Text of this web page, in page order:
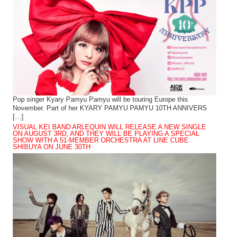
Pop singer Kyary Pamyu Pamyu will be touring Europe this
November. Part of her KYARY PAMYU PAMYU 10TH ANNIVERS
[…]
VISUAL KEI BAND ARLEQUIN WILL RELEASE A NEW SINGLE
ON AUGUST 3RD, AND THEY WILL BE PLAYING A SPECIAL
SHOW WITH A 51-MEMBER ORCHESTRA AT LINE CUBE
SHIBUYA ON JUNE 30TH